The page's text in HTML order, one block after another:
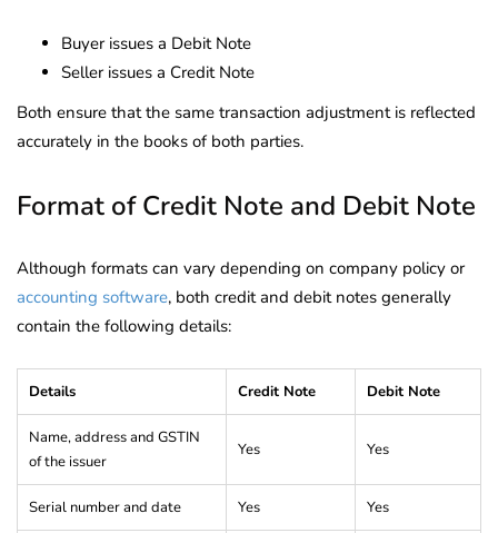
Buyer issues a Debit Note
Seller issues a Credit Note
Both ensure that the same transaction adjustment is reflected
accurately in the books of both parties.
Format of Credit Note and Debit Note
Although formats can vary depending on company policy or
accounting software, both credit and debit notes generally
contain the following details:
Details Credit Note Debit Note
Name, address and GSTIN
of the issuer
Yes Yes
Serial number and date Yes Yes